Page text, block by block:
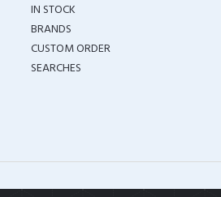
IN STOCK
BRANDS
CUSTOM ORDER
SEARCHES